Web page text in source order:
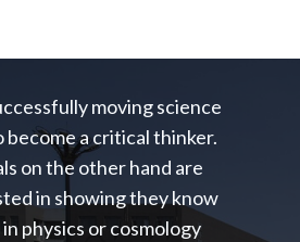
moving science
a critical thinker.
on the other hand are
in showing they know
physics or cosmology